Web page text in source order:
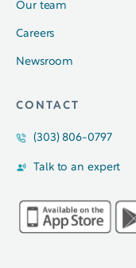
Our team
Careers
Newsroom
CONTACT
(303) 806-0797
Talk to an expert